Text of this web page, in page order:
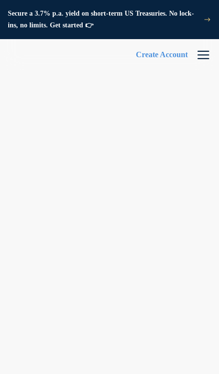
Secure a 3.7% p.a. yield on short-term US Treasuries. No lock-
ins, no limits. Get started 👉
Create Account